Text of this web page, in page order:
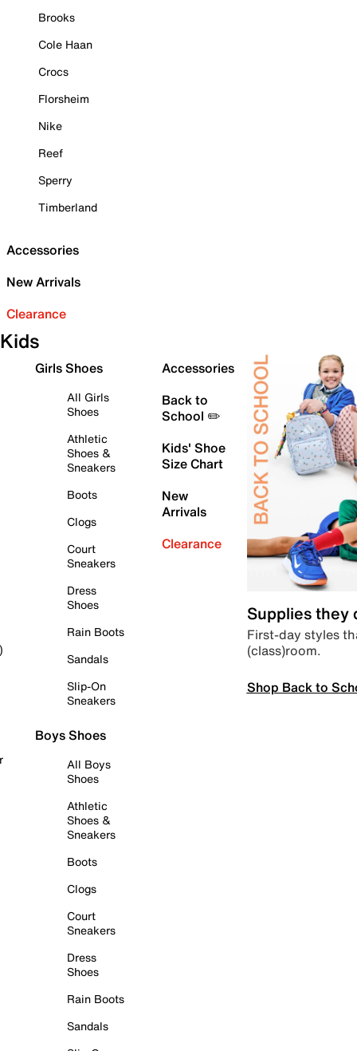
Brooks
Cole Haan
Crocs
Florsheim
Nike
Reef
Sperry
Timberland
Accessories
New Arrivals
Clearance
Kids
Girls Shoes
All Girls
Shoes
Athletic
Shoes &
Sneakers
Boots
Clogs
Court
Sneakers
Dress
Shoes
Rain Boots
Sandals
Slip-On
Sneakers
Boys Shoes
All Boys
Shoes
Athletic
Shoes &
Sneakers
Boots
Clogs
Court
Sneakers
Dress
Shoes
Rain Boots
Sandals
Accessories
Back to
School ✏️
Kids' Shoe
Size Chart
New
Arrivals
Clearance
Supplies they
First-day styles
(class)room.
Shop Back to